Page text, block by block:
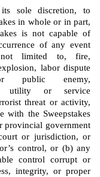
sole discretion, to
in whole or in part,
is not capable of
of any event
limited to, fire,
labor dispute
enemy,
utility or service
threat or activity,
with the Sweepstakes
provincial government
or jurisdiction, or
control, or (b) any
control corrupt or
integrity, or proper